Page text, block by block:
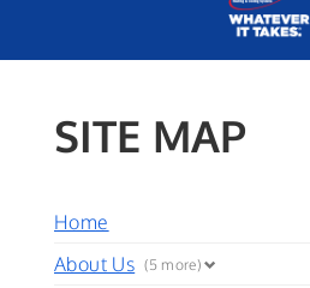
SITE MAP
Home
About Us (5 more)